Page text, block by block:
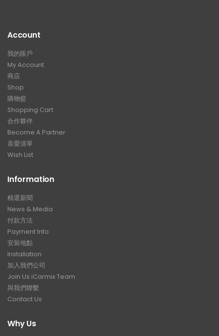
Account
我的賬戶
My Account
商店
Shop
購物籃
Shopping Cart
合作夥伴
Become A Partner
喜愛清單
Wish List
Information
精選新聞
News & Media
付款方法
Payment Info
安裝地點
Installation
加入我們公司
Join Us iCarmix Team
與我們聯繫
Contact Us
Why Us